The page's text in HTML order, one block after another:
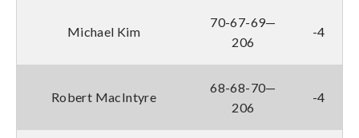
Michael Kim
70-67-69—
206
-4
Robert MacIntyre
68-68-70—
206
-4